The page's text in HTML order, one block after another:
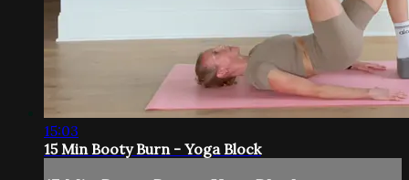
15:03
15 Min Booty Burn - Yoga Block